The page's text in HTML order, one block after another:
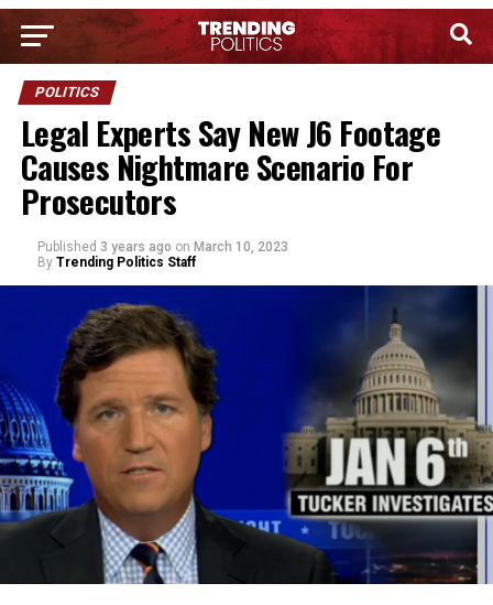
POLITICS
Legal Experts Say New J6 Footage
Causes Nightmare Scenario For
Prosecutors
Published 3 years ago on March 10, 2023
By Trending Politics Staff